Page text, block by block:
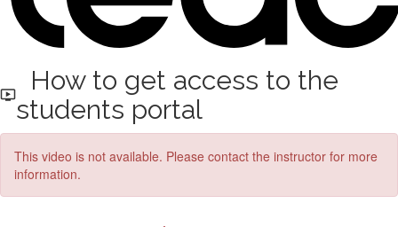
How to get access to the
students portal
This video is not available. Please contact the instructor for more
information.